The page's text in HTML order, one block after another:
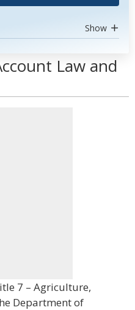
Show
Law and
7 – Agriculture,
Department of